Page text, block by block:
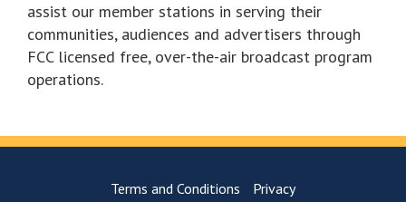
assist our member stations in serving their
communities, audiences and advertisers through
FCC licensed free, over-the-air broadcast program
operations.
Terms and Conditions Privacy